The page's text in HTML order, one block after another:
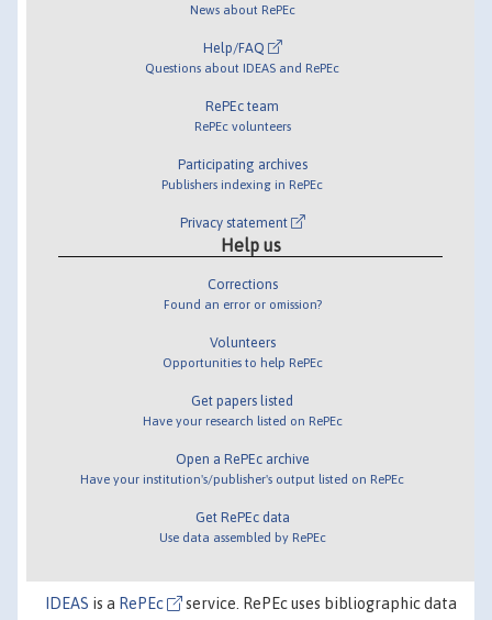
News about RePEc
Help/FAQ
Questions about IDEAS and RePEc
RePEc team
RePEc volunteers
Participating archives
Publishers indexing in RePEc
Privacy statement
Help us
Corrections
Found an error or omission?
Volunteers
Opportunities to help RePEc
Get papers listed
Have your research listed on RePEc
Open a RePEc archive
Have your institution's/publisher's output listed on RePEc
Get RePEc data
Use data assembled by RePEc
IDEAS is a RePEc
service. RePEc uses bibliographic data